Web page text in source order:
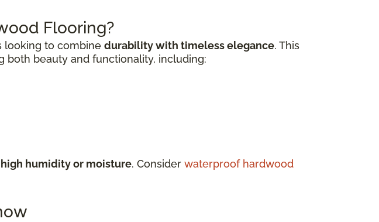
Flooring?
looking to combine durability with timeless elegance. This
beauty and functionality, including:
humidity or moisture. Consider waterproof hardwood